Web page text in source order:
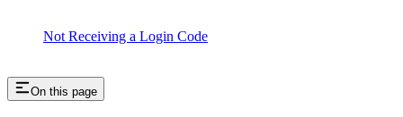
Not Receiving a Login Code
On this page